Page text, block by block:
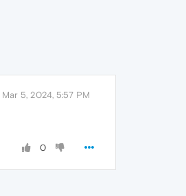
Mar 5, 2024, 5:57 PM
0